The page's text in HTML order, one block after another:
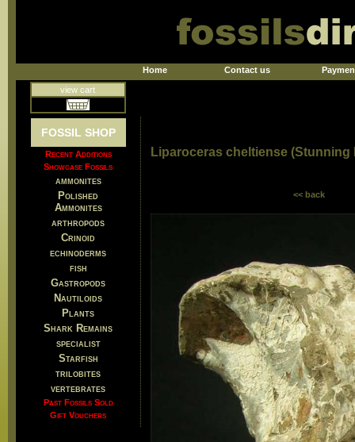
Home Contact us
view cart
FOSSIL SHOP
Recent Additions
Showcase Fossils
ammonites
Polished
Ammonites
arthropods
Crinoid
echinoderms
fish
Gastropods
Nautiloids
Plants
Shark Remains
specialist
Starfish
trilobites
vertebrates
Past Fossils Sold
Gift Vouchers
Liparoceras cheltiense (Stunning
<< back